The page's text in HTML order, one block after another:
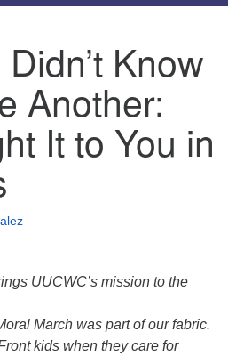
navigation
Know
Another:
It to You in
UUCWC’s mission to the
March was part of our fabric.
kids when they care for